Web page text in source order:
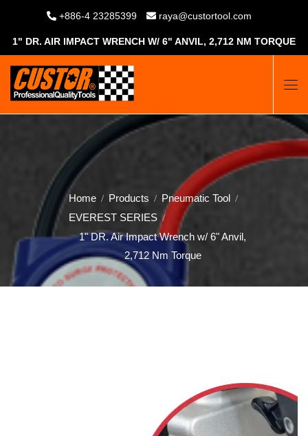
+886-4 23285399 raya@custortool.com
1" DR. AIR IMPACT WRENCH W/ 6" ANVIL, 2,712 NM TORQUE
Home Products
Pneumatic Tool
EVEREST SERIES
1" DR. Air Impact Wrench w/ 6" Anvil,
2,712 Nm Torque